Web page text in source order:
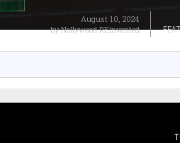
August 10, 2024
byNollywood REinvented